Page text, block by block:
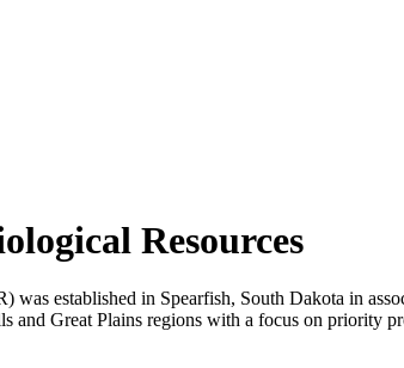
Resources
established in Spearfish, South Dakota in
and Great Plains regions with a focus on priority